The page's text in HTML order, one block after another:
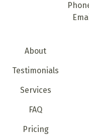
About
Testimonials
Services
FAQ
Pricing